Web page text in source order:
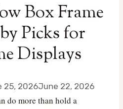
Box Frame
Picks for
Displays
25, 2026June 22, 2026
do more than hold a